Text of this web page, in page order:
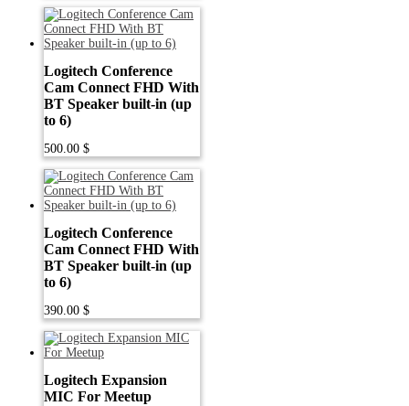
Logitech Conference
Cam Connect FHD With
BT Speaker built-in (up
to 6)
500.00 $
Logitech Conference
Cam Connect FHD With
BT Speaker built-in (up
to 6)
390.00 $
Logitech Expansion
MIC For Meetup